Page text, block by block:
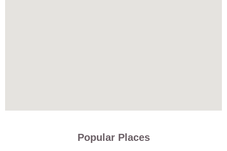
Popular Places